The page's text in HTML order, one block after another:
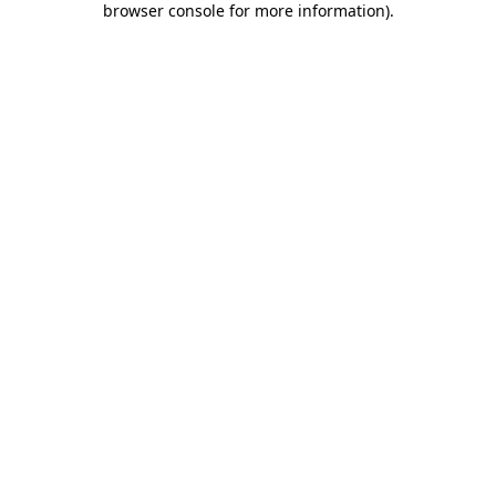
browser console for more information).